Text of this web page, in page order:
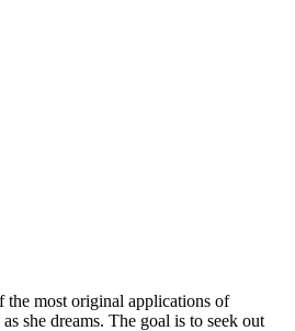
the most original applications of
she dreams. The goal is to seek out